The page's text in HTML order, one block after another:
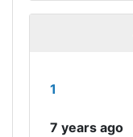
1
7 years ago